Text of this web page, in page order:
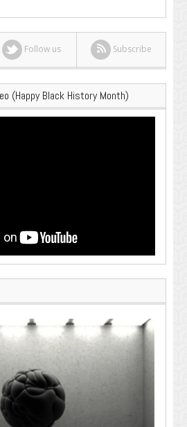
Follow us Subscribe
(Happy Black History Month)